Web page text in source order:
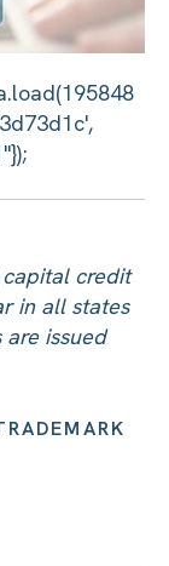
credit
in all states
issued